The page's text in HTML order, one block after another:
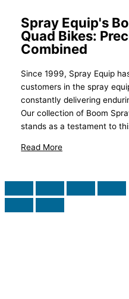
Spray Equip's
Quad Bikes:
Combined
Since 1999, Spray Equip
customers in the spray
constantly delivering
Our collection of Boom
stands as a testament to